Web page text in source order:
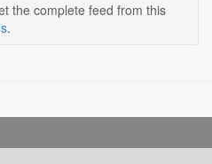
the complete feed from this
.